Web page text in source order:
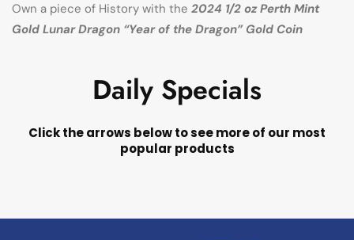
Own a piece of History with the 2024 1/2 oz Perth Mint
Gold Lunar Dragon “Year of the Dragon” Gold Coin
Daily Specials
Click the arrows below to see more of our most
popular products